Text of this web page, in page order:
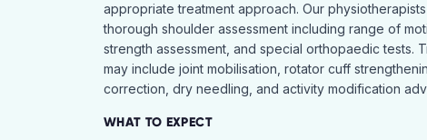
appropriate treatment approach. Our
thorough shoulder assessment including range of
strength assessment, and special orthopaedic tests.
may include joint mobilisation, rotator cuff
correction, dry needling, and activity modification
WHAT TO EXPECT